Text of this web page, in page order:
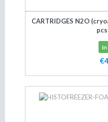
CARTRIDGES N2O
In